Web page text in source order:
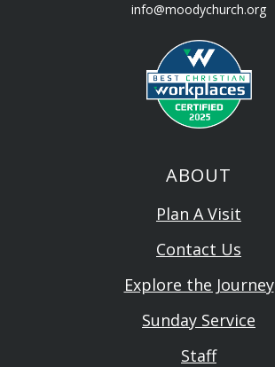
info@moodychurch.org
ABOUT
Plan A Visit
Contact Us
Explore the Journey
Sunday Service
Staff